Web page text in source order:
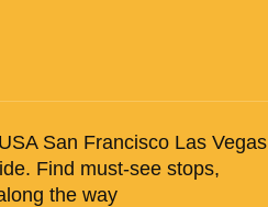
San Francisco Las Vegas
Find must-see stops,
the way